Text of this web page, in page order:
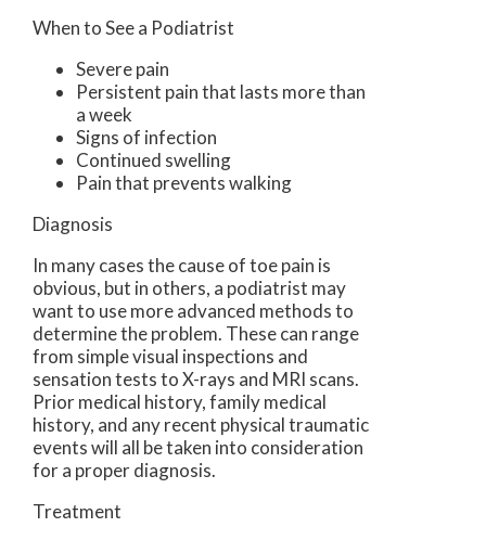
When to See a Podiatrist
Severe pain
Persistent pain that lasts more than
a week
Signs of infection
Continued swelling
Pain that prevents walking
Diagnosis
In many cases the cause of toe pain is
obvious, but in others, a podiatrist may
want to use more advanced methods to
determine the problem. These can range
from simple visual inspections and
sensation tests to X-rays and MRI scans.
Prior medical history, family medical
history, and any recent physical traumatic
events will all be taken into consideration
for a proper diagnosis.
Treatment